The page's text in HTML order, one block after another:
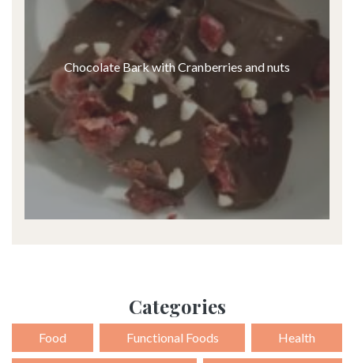
Chocolate Bark with Cranberries and nuts
Categories
Food Functional Foods Health